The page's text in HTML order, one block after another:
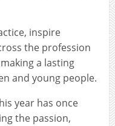
inspire
the profession
a lasting
and young people.
year has once
the passion,